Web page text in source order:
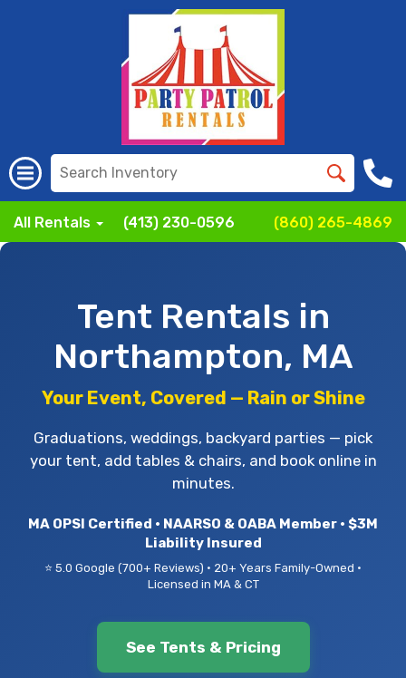
All Rentals (413) 230-0596 (860) 265-4869
Tent Rentals in
Northampton, MA
Your Event, Covered — Rain or Shine
Graduations, weddings, backyard parties — pick
your tent, add tables & chairs, and book online in
minutes.
MA OPSI Certified • NAARSO & OABA Member • $3M
Liability Insured
⭐ 5.0 Google (700+ Reviews) • 20+ Years Family-Owned •
Licensed in MA & CT
See Tents & Pricing